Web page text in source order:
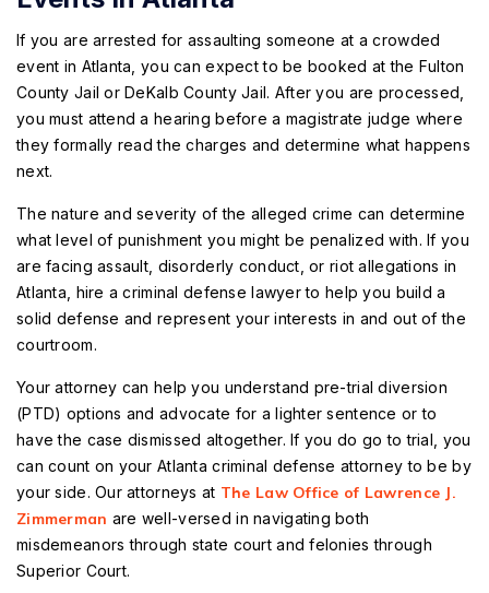
If you are arrested for assaulting someone at a crowded
event in Atlanta, you can expect to be booked at the Fulton
County Jail or DeKalb County Jail. After you are processed,
you must attend a hearing before a magistrate judge where
they formally read the charges and determine what happens
next.
The nature and severity of the alleged crime can determine
what level of punishment you might be penalized with. If you
are facing assault, disorderly conduct, or riot allegations in
Atlanta, hire a criminal defense lawyer to help you build a
solid defense and represent your interests in and out of the
courtroom.
Your attorney can help you understand pre-trial diversion
(PTD) options and advocate for a lighter sentence or to
have the case dismissed altogether. If you do go to trial, you
can count on your Atlanta criminal defense attorney to be by
your side. Our attorneys at The Law Office of Lawrence J.
Zimmerman are well-versed in navigating both
misdemeanors through state court and felonies through
Superior Court.